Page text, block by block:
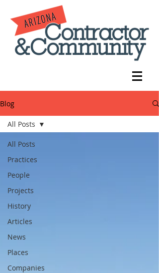
Blog
All Posts
Practices
People
Projects
History
Articles
News
Places
Companies
All Posts